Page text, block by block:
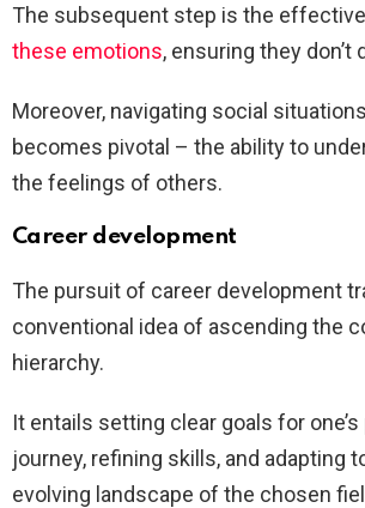
The subsequent step is the effective
these emotions, ensuring they don’t
Moreover, navigating social
becomes pivotal – the ability to
the feelings of others.
Career development
The pursuit of career development
conventional idea of ascending the
hierarchy.
It entails setting clear goals for
journey, refining skills, and adapting
evolving landscape of the chosen